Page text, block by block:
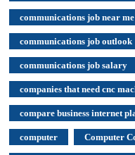
communications job near me
communications job outlook
communications job salary
companies that need cnc
compare business internet
computer Computer